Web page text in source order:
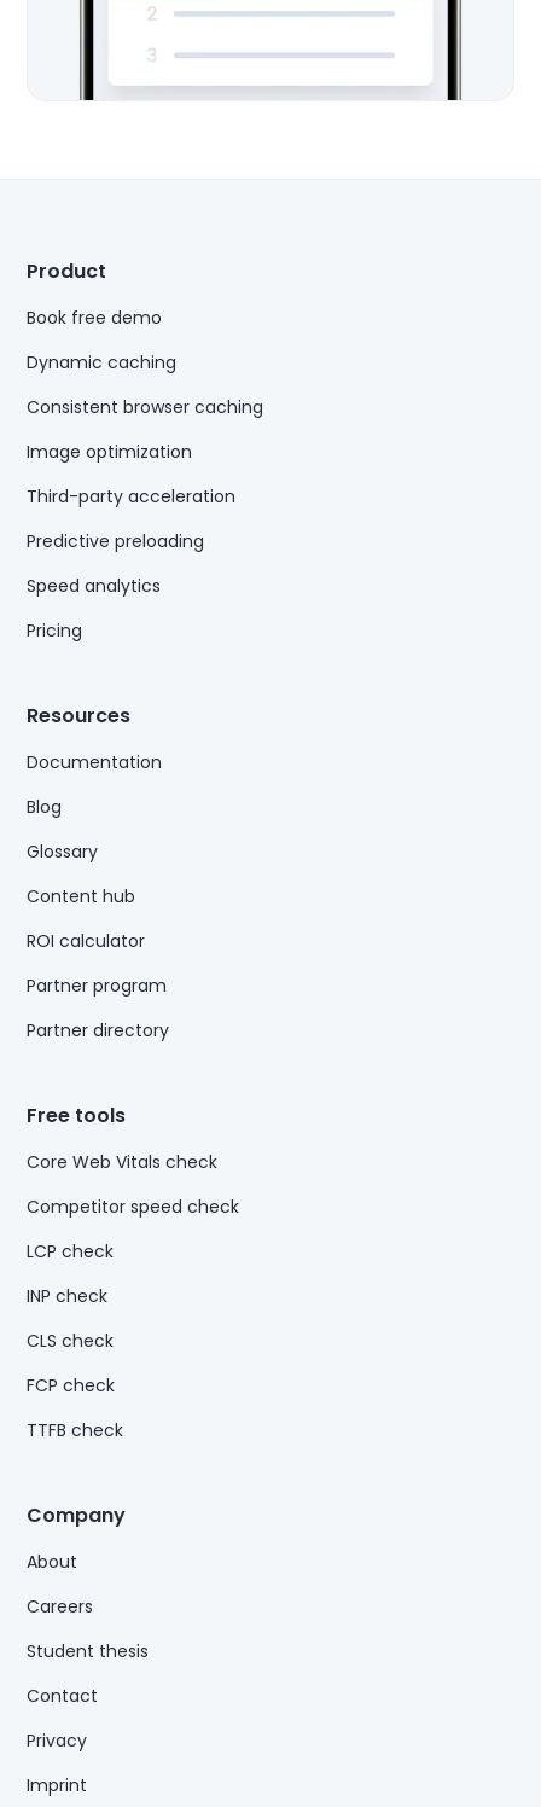
Product
Book free demo
Dynamic caching
Consistent browser caching
Image optimization
Third-party acceleration
Predictive preloading
Speed analytics
Pricing
Resources
Documentation
Blog
Glossary
Content hub
ROI calculator
Partner program
Partner directory
Free tools
Core Web Vitals check
Competitor speed check
LCP check
INP check
CLS check
FCP check
TTFB check
Company
About
Careers
Student thesis
Contact
Privacy
Imprint